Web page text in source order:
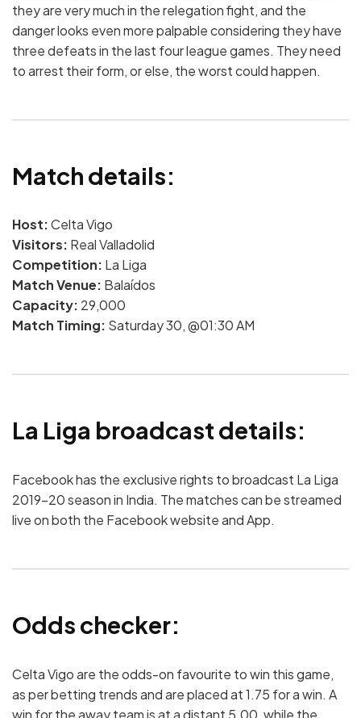
they are very much in the relegation fight, and the
danger looks even more palpable considering they have
three defeats in the last four league games. They need
to arrest their form, or else, the worst could happen.
Match details:
Host:Celta Vigo
Visitors: Real Valladolid
Competition: La Liga
Match Venue: Balaídos
Capacity: 29,000
Match Timing: Saturday 30, @01:30 AM
La Liga broadcast details:
Facebook has the exclusive rights to broadcast La Liga
2019-20 season in India. The matches can be streamed
live on both the Facebook website and App.
Odds checker:
Celta Vigo are the odds-on favourite to win this game,
as per betting trends and are placed at 1.75 for a win. A
win for the away team is at a distant 5.00, while the